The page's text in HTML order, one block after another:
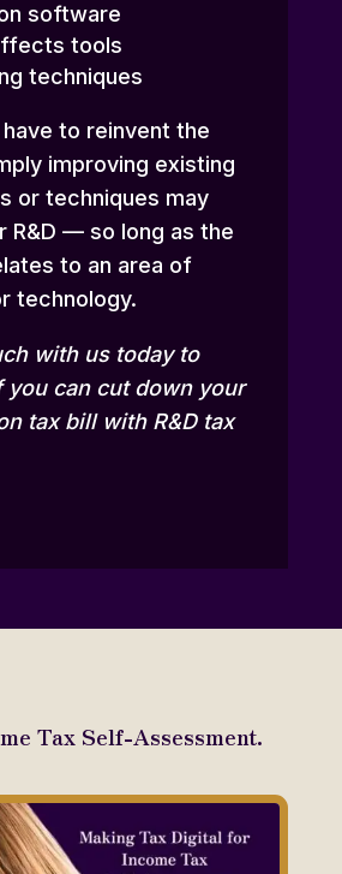
software
tools
techniques
have to reinvent the
improving existing
or techniques may
R&D — so long as the
to an area of
technology.
with us today to
you can cut down your
tax bill with R&D tax
Tax Self-Assessment.